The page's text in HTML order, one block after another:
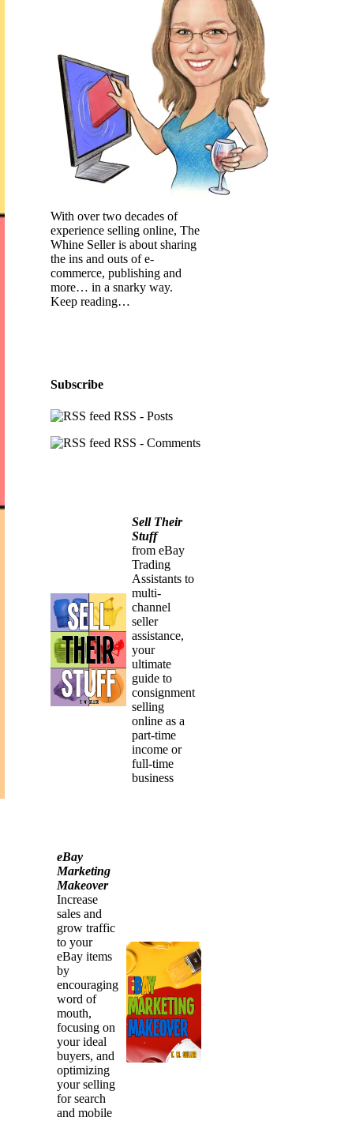
With over two decades of
experience selling online, The
Whine Seller is about sharing
the ins and outs of e-
commerce, publishing and
more… in a snarky way.
Keep reading…
Subscribe
RSS - Posts
RSS - Comments
Sell Their
Stuff
from eBay
Trading
Assistants to
multi-
channel
seller
assistance,
your
ultimate
guide to
consignment
selling
online as a
part-time
income or
full-time
business
eBay
Marketing
Makeover
Increase
sales and
grow traffic
to your
eBay items
by
encouraging
word of
mouth,
focusing on
your ideal
buyers, and
optimizing
your selling
for search
and mobile